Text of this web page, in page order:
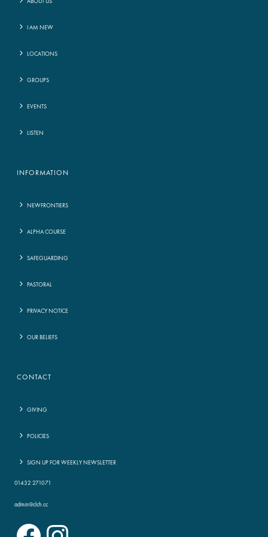
ABOUT US
I AM NEW
LOCATIONS
GROUPS
EVENTS
LISTEN
INFORMATION
NEWFRONTIERS
ALPHA COURSE
SAFEGUARDING
PASTORAL
PRIVACY NOTICE
OUR BELIEFS
CONTACT
GIVING
POLICIES
SIGN UP FOR WEEKLY NEWSLETTER
01432 271071
admin@clch.cc